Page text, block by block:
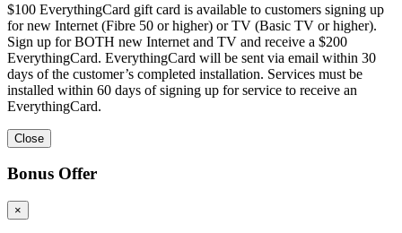
$100 EverythingCard gift card is available to customers signing up
for new Internet (Fibre 50 or higher) or TV (Basic TV or higher).
Sign up for BOTH new Internet and TV and receive a $200
EverythingCard. EverythingCard will be sent via email within 30
days of the customer’s completed installation. Services must be
installed within 60 days of signing up for service to receive an
EverythingCard.
Close
Bonus Offer
×